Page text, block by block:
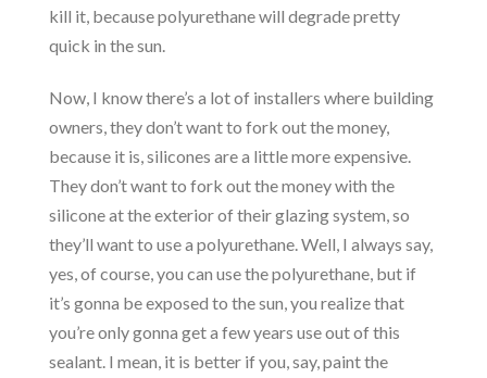
kill it, because polyurethane will degrade pretty
quick in the sun.
Now, I know there’s a lot of installers where building
owners, they don’t want to fork out the money,
because it is, silicones are a little more expensive.
They don’t want to fork out the money with the
silicone at the exterior of their glazing system, so
they’ll want to use a polyurethane. Well, I always say,
yes, of course, you can use the polyurethane, but if
it’s gonna be exposed to the sun, you realize that
you’re only gonna get a few years use out of this
sealant. I mean, it is better if you, say, paint the